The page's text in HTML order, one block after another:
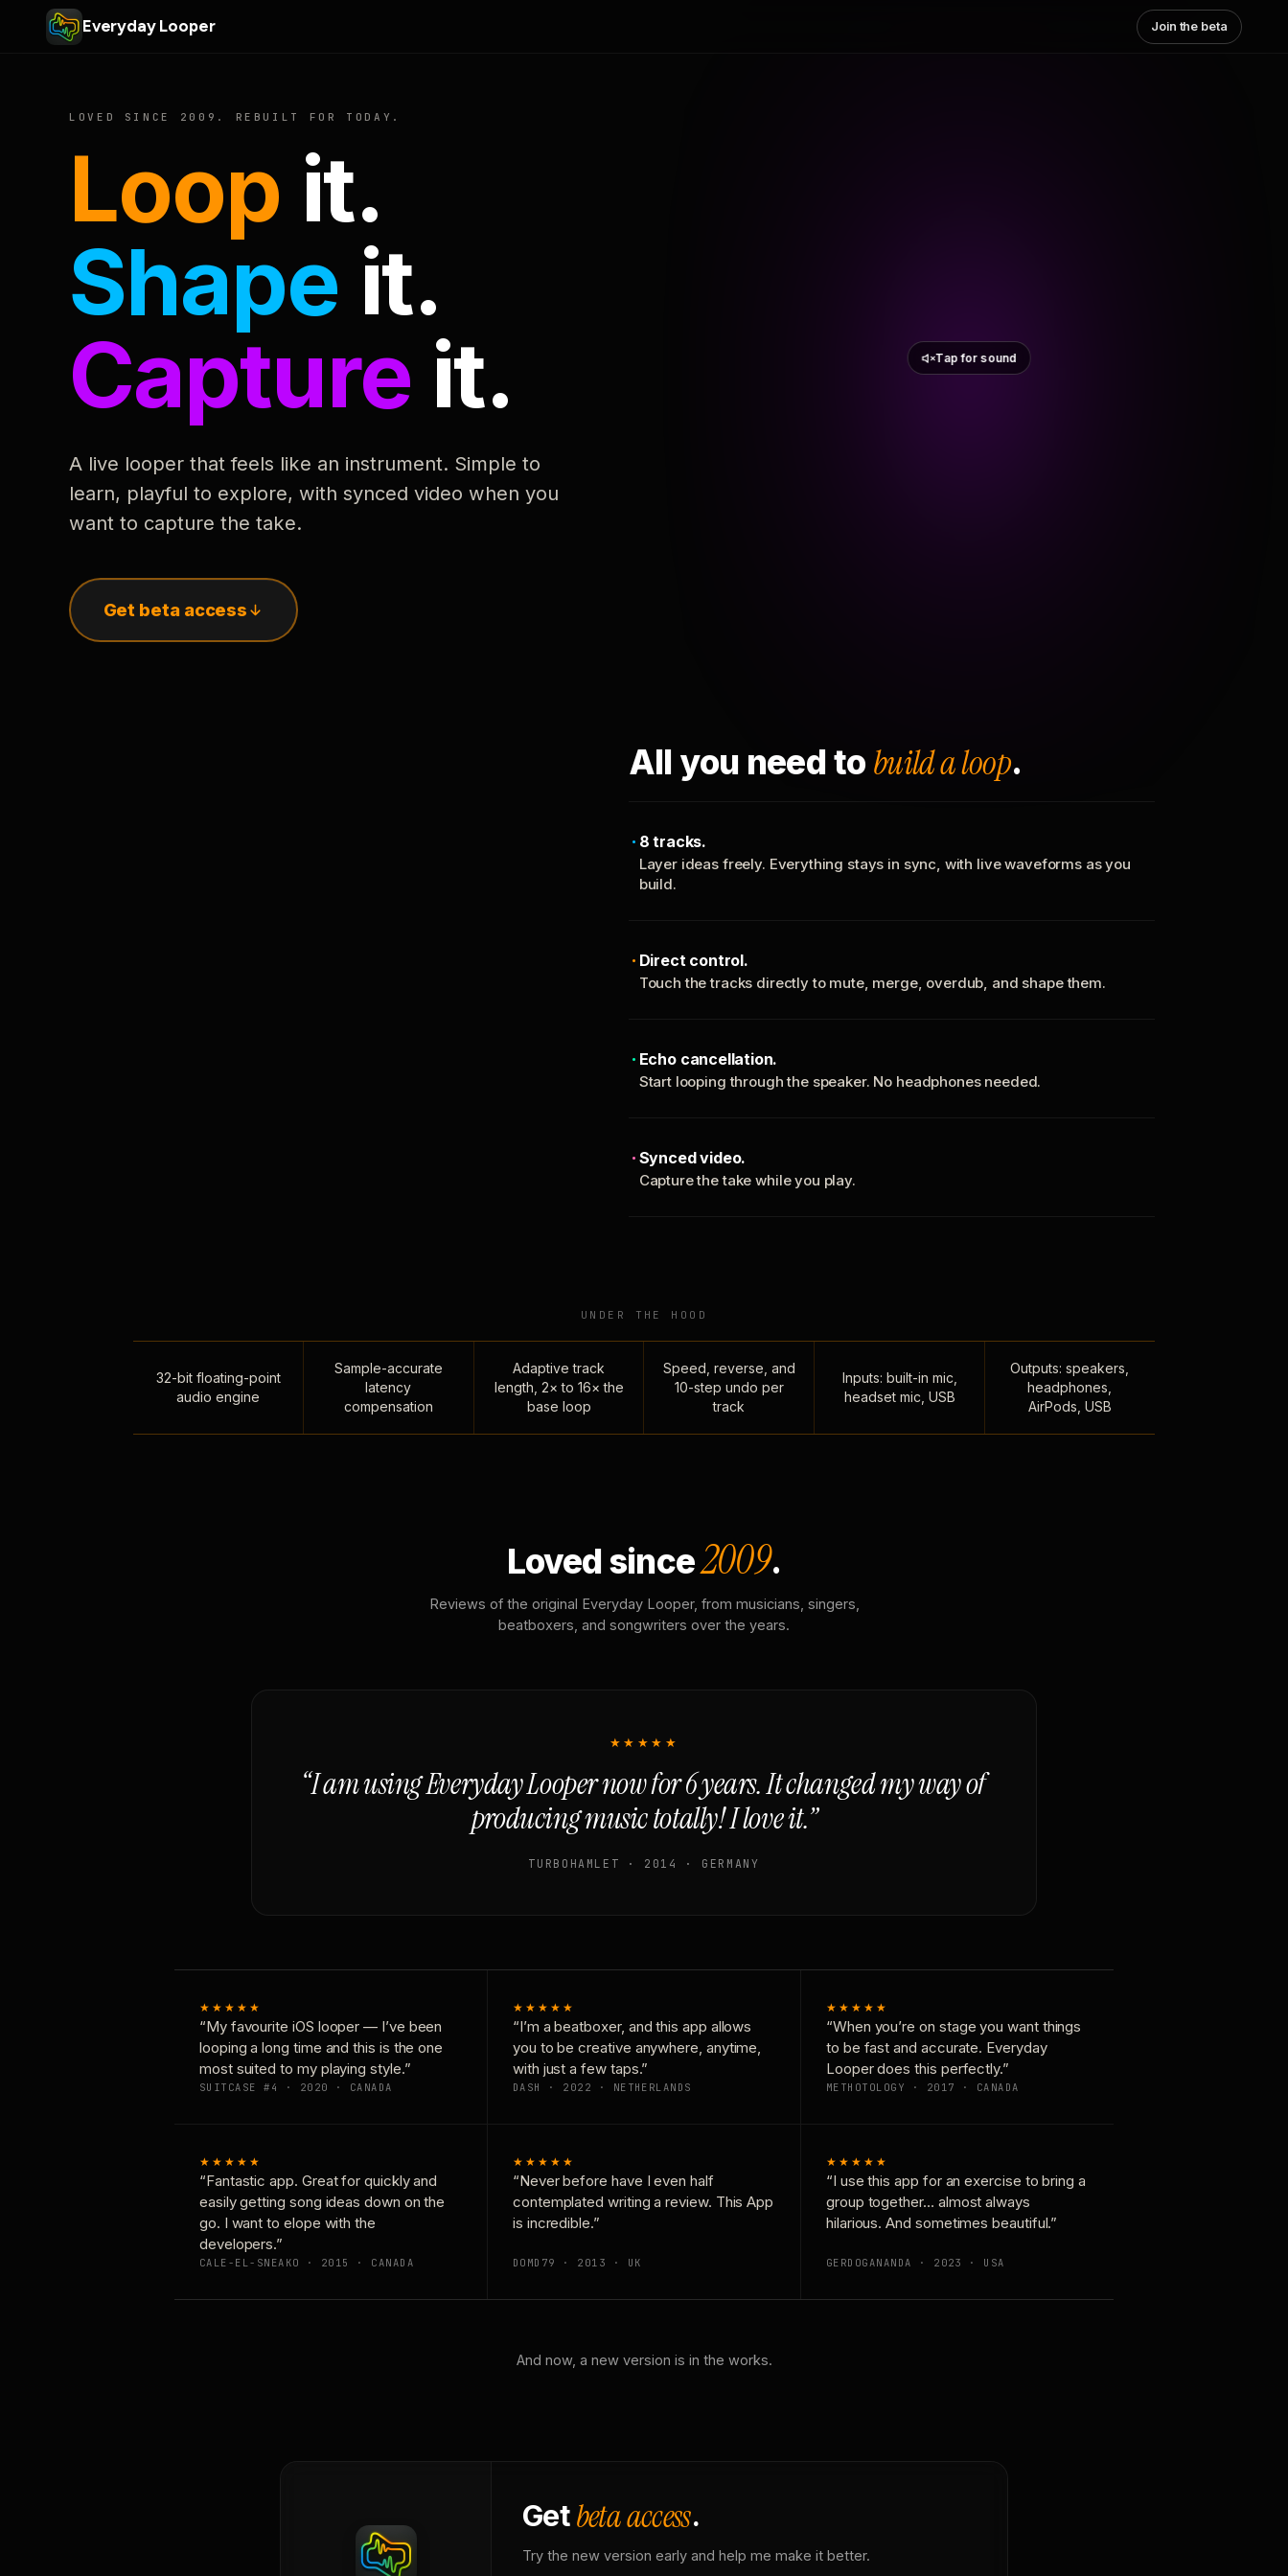
Everyday Looper Join the beta
LOVED SINCE 2009. REBUILT FOR TODAY.
Loop it.
Shape it.
Capture it.
A live looper that feels like an instrument. Simple to
learn, playful to explore, with synced video when you
want to capture the take.
Get beta access
Tap for sound
All you need to build a loop.
8 tracks.
Layer ideas freely. Everything stays in sync, with live waveforms as you
build.
Direct control.
Touch the tracks directly to mute, merge, overdub, and shape them.
Echo cancellation.
Start looping through the speaker. No headphones needed.
Synced video.
Capture the take while you play.
UNDER THE HOOD
32-bit floating-point
audio engine
Sample-accurate
latency
compensation
Adaptive track
length, 2× to 16× the
base loop
Speed, reverse, and
10-step undo per
track
Inputs: built-in mic,
headset mic, USB
Outputs: speakers,
headphones,
AirPods, USB
Loved since2009.
Reviews of the original Everyday Looper, from musicians, singers,
beatboxers, and songwriters over the years.
★★★★★
“I am using Everyday Looper now for 6 years. It changed my way of
producing music totally! I love it.”
TURBOHAMLET · 2014 · GERMANY
★★★★★
“My favourite iOS looper — I’ve been
looping a long time and this is the one
most suited to my playing style.”
SUITCASE #4 · 2020 · CANADA
★★★★★
“I’m a beatboxer, and this app allows
you to be creative anywhere, anytime,
with just a few taps.”
DASH · 2022 · NETHERLANDS
★★★★★
“When you’re on stage you want things
to be fast and accurate. Everyday
Looper does this perfectly.”
METHOTOLOGY · 2017 · CANADA
★★★★★
“Fantastic app. Great for quickly and
easily getting song ideas down on the
go. I want to elope with the
developers.”
CALE-EL-SNEAKO · 2015 · CANADA
★★★★★
“Never before have I even half
contemplated writing a review. This App
is incredible.”
DOMD79 · 2013 · UK
★★★★★
“I use this app for an exercise to bring a
group together… almost always
hilarious. And sometimes beautiful.”
GERDOGANANDA · 2023 · USA
And now, a new version is in the works.
Getbeta access.
Try the new version early and help me make it better.